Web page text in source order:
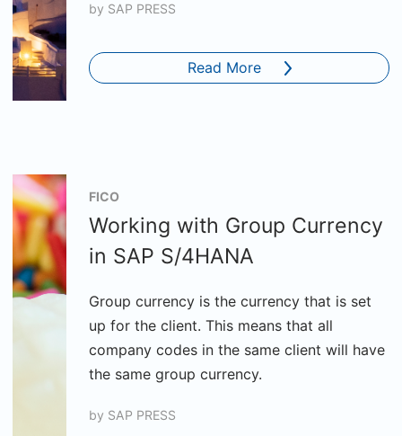
by SAP PRESS
Read More
FICO
Working with Group Currency
in SAP S/4HANA
Group currency is the currency that is set
up for the client. This means that all
company codes in the same client will have
the same group currency.
by SAP PRESS